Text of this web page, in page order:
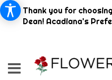
Thank you for
Dean! Acadiana's